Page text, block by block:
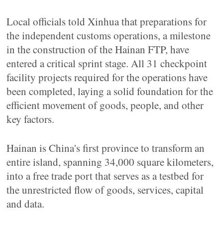
Local officials told Xinhua that preparations for
the independent customs operations, a milestone
in the construction of the Hainan FTP, have
entered a critical sprint stage. All 31 checkpoint
facility projects required for the operations have
been completed, laying a solid foundation for the
efficient movement of goods, people, and other
key factors.
Hainan is China's first province to transform an
entire island, spanning 34,000 square kilometers,
into a free trade port that serves as a testbed for
the unrestricted flow of goods, services, capital
and data.